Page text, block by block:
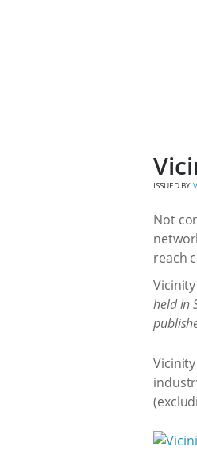
ISSUED BY
Not
reach
held in